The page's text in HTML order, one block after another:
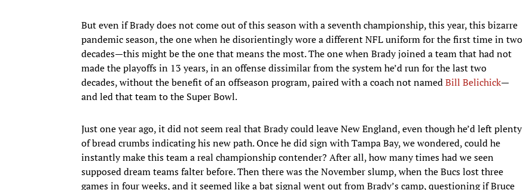
But even if Brady does not come out of this season with a seventh championship, this year, this bizarre
pandemic season, the one when he disorientingly wore a different NFL uniform for the first time in two
decades—this might be the one that means the most. The one when Brady joined a team that had not
made the playoffs in 13 years, in an offense dissimilar from the system he’d run for the last two
decades, without the benefit of an offseason program, paired with a coach not namedBill Belichick—
and led that team to the Super Bowl.
Just one year ago, it did not seem real that Brady could leave New England, even though he’d left plenty
of bread crumbs indicating his new path. Once he did sign with Tampa Bay, we wondered, could he
instantly make this team a real championship contender? After all, how many times had we seen
supposed dream teams falter before. Then there was the November slump, when the Bucs lost three
games in four weeks, and it seemed like a bat signal went out from Brady’s camp, questioning if Bruce